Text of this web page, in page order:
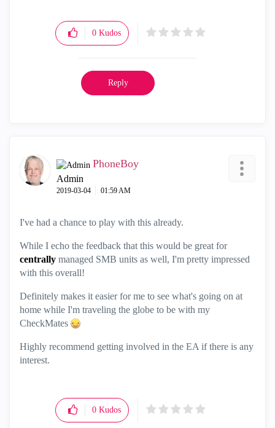
0 Kudos
Reply
PhoneBoy
Admin
‎2019-03-04 01:59 AM
I've had a chance to play with this already.
While I echo the feedback that this would be great for
centrally managed SMB units as well, I'm pretty impressed
with this overall!
Definitely makes it easier for me to see what's going on at
home while I'm traveling the globe to be with my
CheckMates
Highly recommend getting involved in the EA if there is any
interest.
0 Kudos